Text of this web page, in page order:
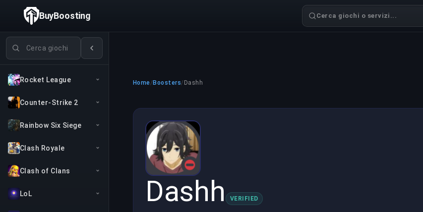
Cerca giochi
Rocket League
Counter-Strike 2
Rainbow Six Siege
Clash Royale
Clash of Clans
LoL
BuyBoosting Cerca giochi o servizi...
Home/ Boosters/ Dashh
Dashh VERIFIED